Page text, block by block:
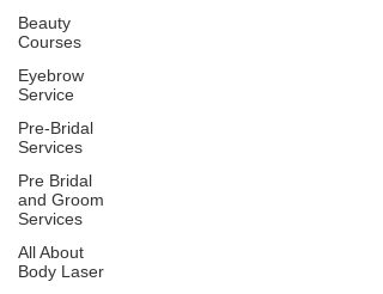
Beauty
Courses
Eyebrow
Service
Pre-Bridal
Services
Pre Bridal
and Groom
Services
All About
Body Laser